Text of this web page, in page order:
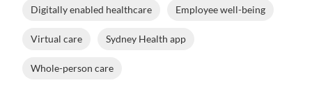
Digitally enabled healthcare Employee well-being
Virtual care Sydney Health app
Whole-person care